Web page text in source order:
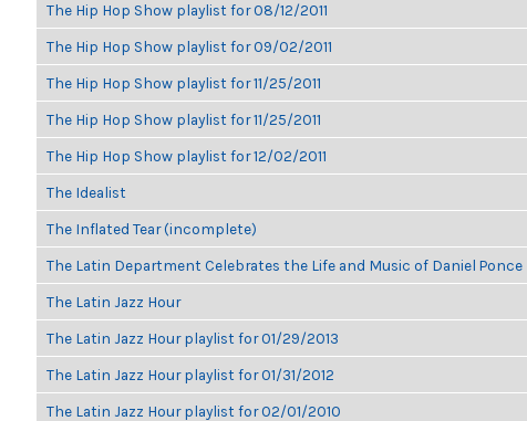
The Hip Hop Show playlist for 08/12/2011
The Hip Hop Show playlist for 09/02/2011
The Hip Hop Show playlist for 11/25/2011
The Hip Hop Show playlist for 11/25/2011
The Hip Hop Show playlist for 12/02/2011
The Idealist
The Inflated Tear (incomplete)
The Latin Department Celebrates the Life and Music of Daniel Ponce
The Latin Jazz Hour
The Latin Jazz Hour playlist for 01/29/2013
The Latin Jazz Hour playlist for 01/31/2012
The Latin Jazz Hour playlist for 02/01/2010